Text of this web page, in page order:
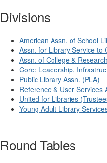
Divisions
American Assn. of School
Assn. for Library Service to
Assn. of College &
Core: Leadership,
Public Library Assn. (PLA)
Reference & User Services
United for Libraries
Young Adult Library
Round Tables